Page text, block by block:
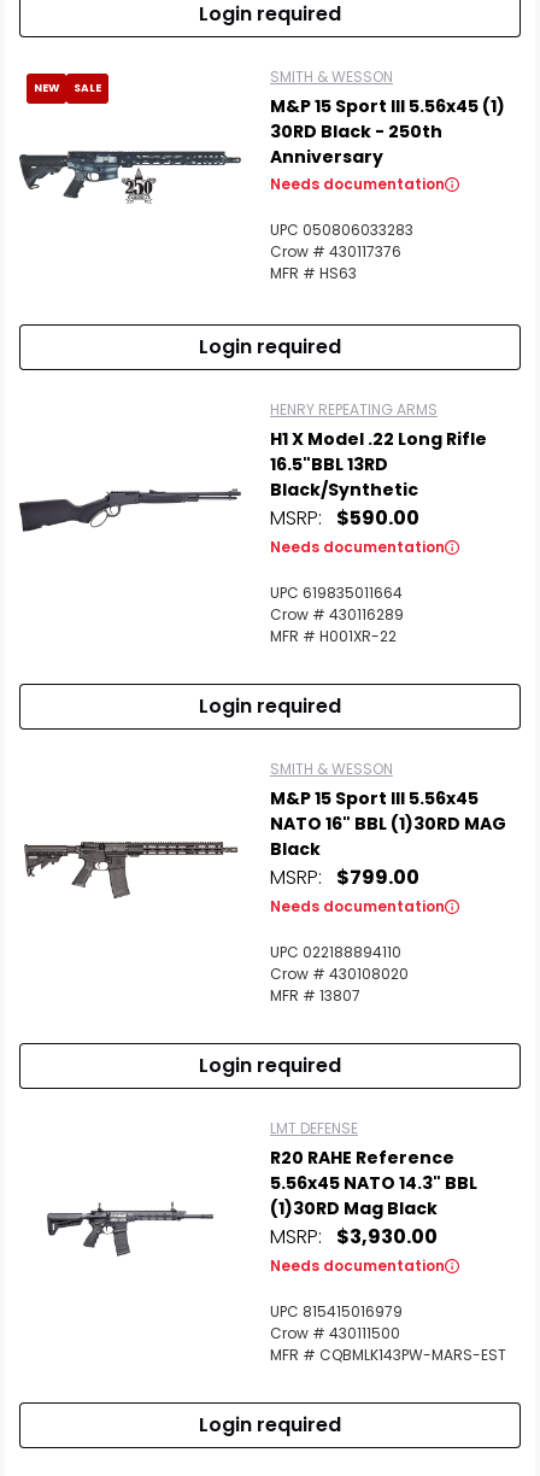
Login required
NEW SALE
SMITH & WESSON
M&P 15 Sport III 5.56x45 (1)
30RD Black - 250th
Anniversary
Needs documentation
UPC 050806033283
Crow # 430117376
MFR # HS63
Login required
HENRY REPEATING ARMS
H1 X Model .22 Long Rifle
16.5"BBL 13RD
Black/Synthetic
MSRP: $590.00
Needs documentation
UPC 619835011664
Crow # 430116289
MFR # H001XR-22
Login required
SMITH & WESSON
M&P 15 Sport III 5.56x45
NATO 16" BBL (1)30RD MAG
Black
MSRP: $799.00
Needs documentation
UPC 022188894110
Crow # 430108020
MFR # 13807
Login required
LMT DEFENSE
R20 RAHE Reference
5.56x45 NATO 14.3" BBL
(1)30RD Mag Black
MSRP: $3,930.00
Needs documentation
UPC 815415016979
Crow # 430111500
MFR # CQBMLK143PW-MARS-EST
Login required